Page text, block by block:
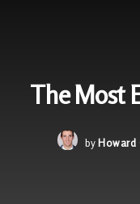
The Most
by Howard